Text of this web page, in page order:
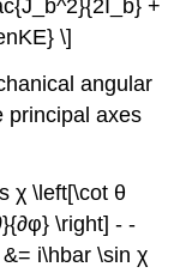
+
\]
angular
principal axes
χ \left[\cot θ
\right] - -
i\hbar \sin χ